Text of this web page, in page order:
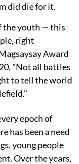
did die for it.
the youth — this
right
Award
"Not all battles
to tell the world
epoch of
has been a need
young people
Over the years,